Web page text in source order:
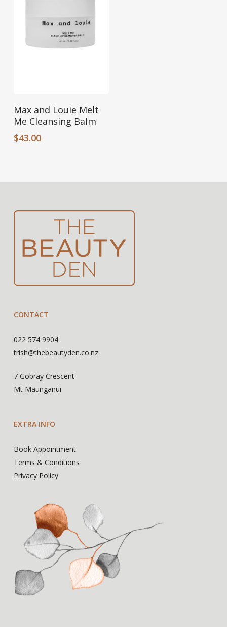
Add To Cart
Max and Louie Melt
Me Cleansing Balm
$43.00
CONTACT
022 574 9904
trish@thebeautyden.co.nz
7 Gobray Crescent
Mt Maunganui
EXTRA INFO
Book Appointment
Terms & Conditions
Privacy Policy